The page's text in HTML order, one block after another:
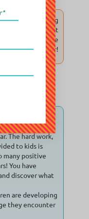
in teaching
her math but
Richmond are the
the best in her!
William Bridge
achievement and
clean sweep
The hard work,
to kids is
many positive
You have
discover what
are developing
they encounter